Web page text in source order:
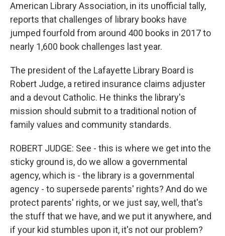
American Library Association, in its unofficial tally,
reports that challenges of library books have
jumped fourfold from around 400 books in 2017 to
nearly 1,600 book challenges last year.
The president of the Lafayette Library Board is
Robert Judge, a retired insurance claims adjuster
and a devout Catholic. He thinks the library's
mission should submit to a traditional notion of
family values and community standards.
ROBERT JUDGE: See - this is where we get into the
sticky ground is, do we allow a governmental
agency, which is - the library is a governmental
agency - to supersede parents' rights? And do we
protect parents' rights, or we just say, well, that's
the stuff that we have, and we put it anywhere, and
if your kid stumbles upon it, it's not our problem?